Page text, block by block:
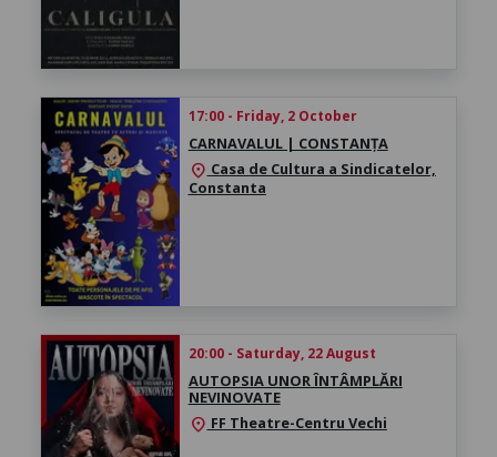
17:00 - Friday, 2 October
CARNAVALUL | CONSTANȚA
location_on Casa de Cultura a Sindicatelor,
Constanta
20:00 - Saturday, 22 August
AUTOPSIA UNOR ÎNTÂMPLĂRI
NEVINOVATE
location_on FF Theatre-Centru Vechi